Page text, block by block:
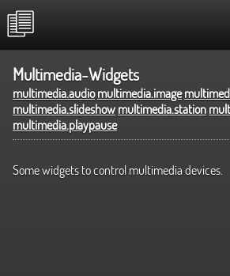
Multimedia-Widgets
multimedia.audio multimedia.image
multimedia.slideshow multimedia.station
multimedia.playpause
Some widgets to control multimedia devices.